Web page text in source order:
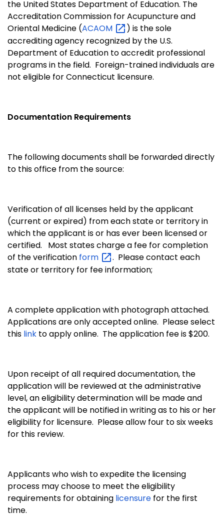
the United States Department of Education. The
Accreditation Commission for Acupuncture and
Oriental Medicine (ACAOM
) is the sole
accrediting agency recognized by the U.S.
Department of Education to accredit professional
programs in the field. Foreign-trained individuals are
not eligible for Connecticut licensure.
Documentation Requirements
The following documents shall be forwarded directly
to this office from the source:
Verification of all licenses held by the applicant
(current or expired) from each state or territory in
which the applicant is or has ever been licensed or
certified.
Most states charge a fee for completion
of the verification form
. Please contact each
state or territory for fee information;
A complete application with photograph attached.
Applications are only accepted online. Please select
this link to apply online. The application fee is $200.
Upon receipt of all required documentation, the
application will be reviewed at the administrative
level, an eligibility determination will be made and
the applicant will be notified in writing as to his or her
eligibility for licensure. Please allow four to six weeks
for this review.
Applicants who wish to expedite the licensing
process may choose to meet the eligibility
requirements for obtaining licensure for the first
time.